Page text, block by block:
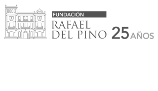
Skip
to
content